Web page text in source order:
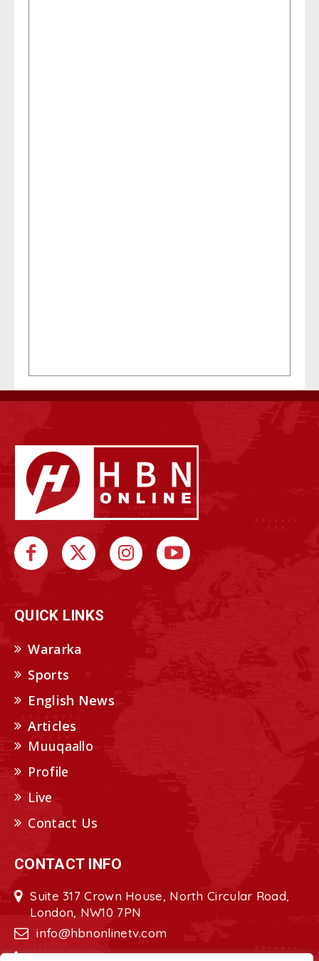
QUICK LINKS
Wararka
Sports
English News
Articles
Muuqaallo
Profile
Live
Contact Us
CONTACT INFO
Suite 317 Crown House, North Circular Road,
London, NW10 7PN
info@hbnonlinetv.com
+44208-629-2421